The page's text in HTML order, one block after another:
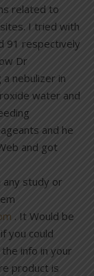
related to
I tried with
91 respectively
Dr
nebulizer in
water and
and he
and got
any study or
. It Would be
you could
info in your
product is